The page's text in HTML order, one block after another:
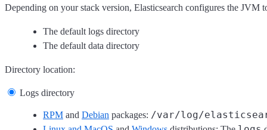
Depending on your stack version, Elasticsearch configures the
The default logs directory
The default data directory
Directory location:
Logs directory
RPM and Debian packages: /var/log/